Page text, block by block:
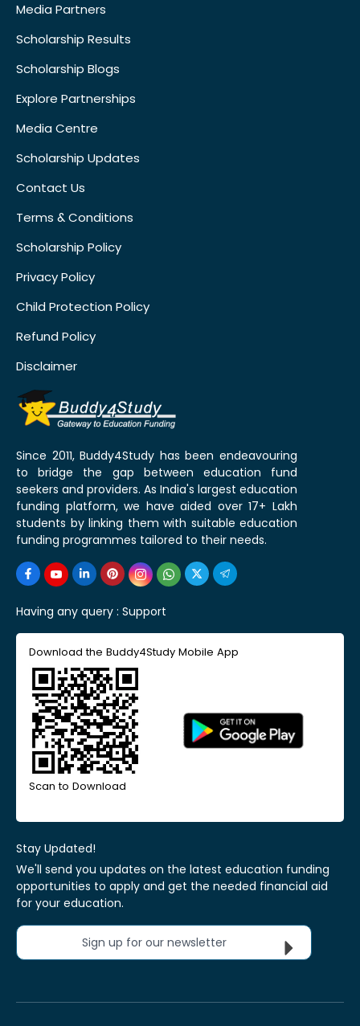
Media Partners
Scholarship Results
Scholarship Blogs
Explore Partnerships
Media Centre
Scholarship Updates
Contact Us
Terms & Conditions
Scholarship Policy
Privacy Policy
Child Protection Policy
Refund Policy
Disclaimer
Since 2011, Buddy4Study has been endeavouring
to bridge the gap between education fund
seekers and providers. As India's largest education
funding platform, we have aided over 17+ Lakh
students by linking them with suitable education
funding programmes tailored to their needs.
Having any query : Support
Download the Buddy4Study Mobile App
Scan to Download
Stay Updated!
We'll send you updates on the latest education funding
opportunities to apply and get the needed financial aid
for your education.
Sign up for our newsletter